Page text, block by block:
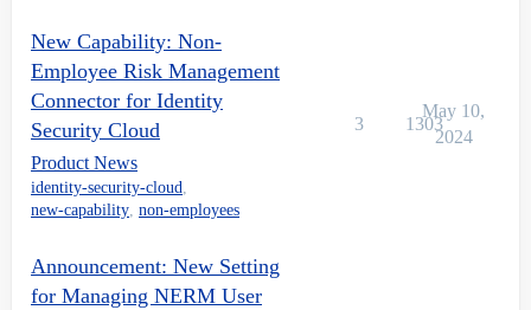
New Capability: Non-
Employee Risk Management
Connector for Identity
Security Cloud
Product News
identity-security-cloud,
new-capability, non-employees
3 1303
May 10,
2024
Announcement: New Setting
for Managing NERM User